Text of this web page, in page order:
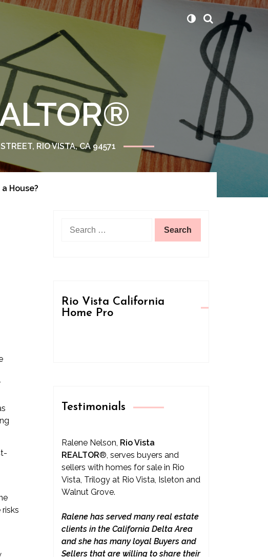
RIO VISTA, CA 94571
House?
for:
Rio Vista California
Home Pro
Testimonials
Ralene Nelson, Rio Vista
REALTOR®, serves buyers and
sellers with homes for sale in Rio
Vista, Trilogy at Rio Vista, Isleton and
Walnut Grove.
Ralene has served many real estate
clients in the California Delta Area
and she has many loyal Buyers and
Sellers that are willing to share their